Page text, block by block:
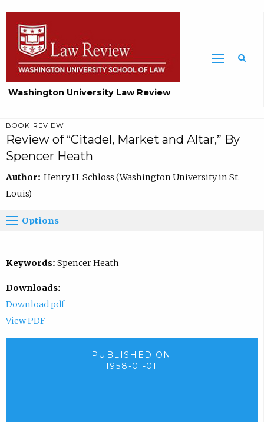
Washington University Law Review
BOOK REVIEW
Review of “Citadel, Market and Altar,” By
Spencer Heath
Author: Henry H. Schloss (Washington University in St.
Louis)
Options
Keywords: Spencer Heath
Downloads:
Download pdf
View PDF
PUBLISHED ON
1958-01-01